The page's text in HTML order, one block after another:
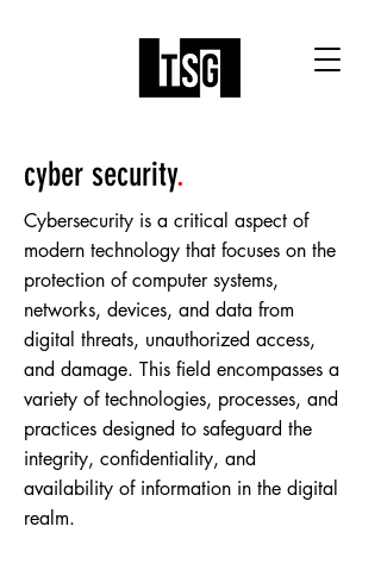
cyber security.
Cybersecurity is a critical aspect of
modern technology that focuses on the
protection of computer systems,
networks, devices, and data from
digital threats, unauthorized access,
and damage. This field encompasses a
variety of technologies, processes, and
practices designed to safeguard the
integrity, confidentiality, and
availability of information in the digital
realm.